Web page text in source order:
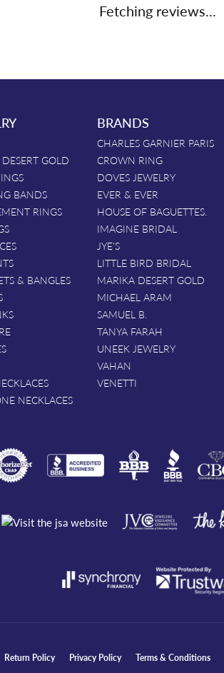
Fetching reviews...
GOLD
BANDS
RINGS
& BANGLES
NECKLACES
BRANDS
CHARLES GARNIER PARIS
CROWN RING
DOVES JEWELRY
EVER & EVER
HOUSE OF BAGUETTES.
IMAGINE BRIDAL
JYE'S
LITTLE BIRD BRIDAL
MARIKA DESERT GOLD
MICHAEL ARAM
SAMUEL B.
TANYA FARAH
UNEEK JEWELRY
VAHAN
VENETTI
Return Policy Privacy Policy Terms & Conditions
popup